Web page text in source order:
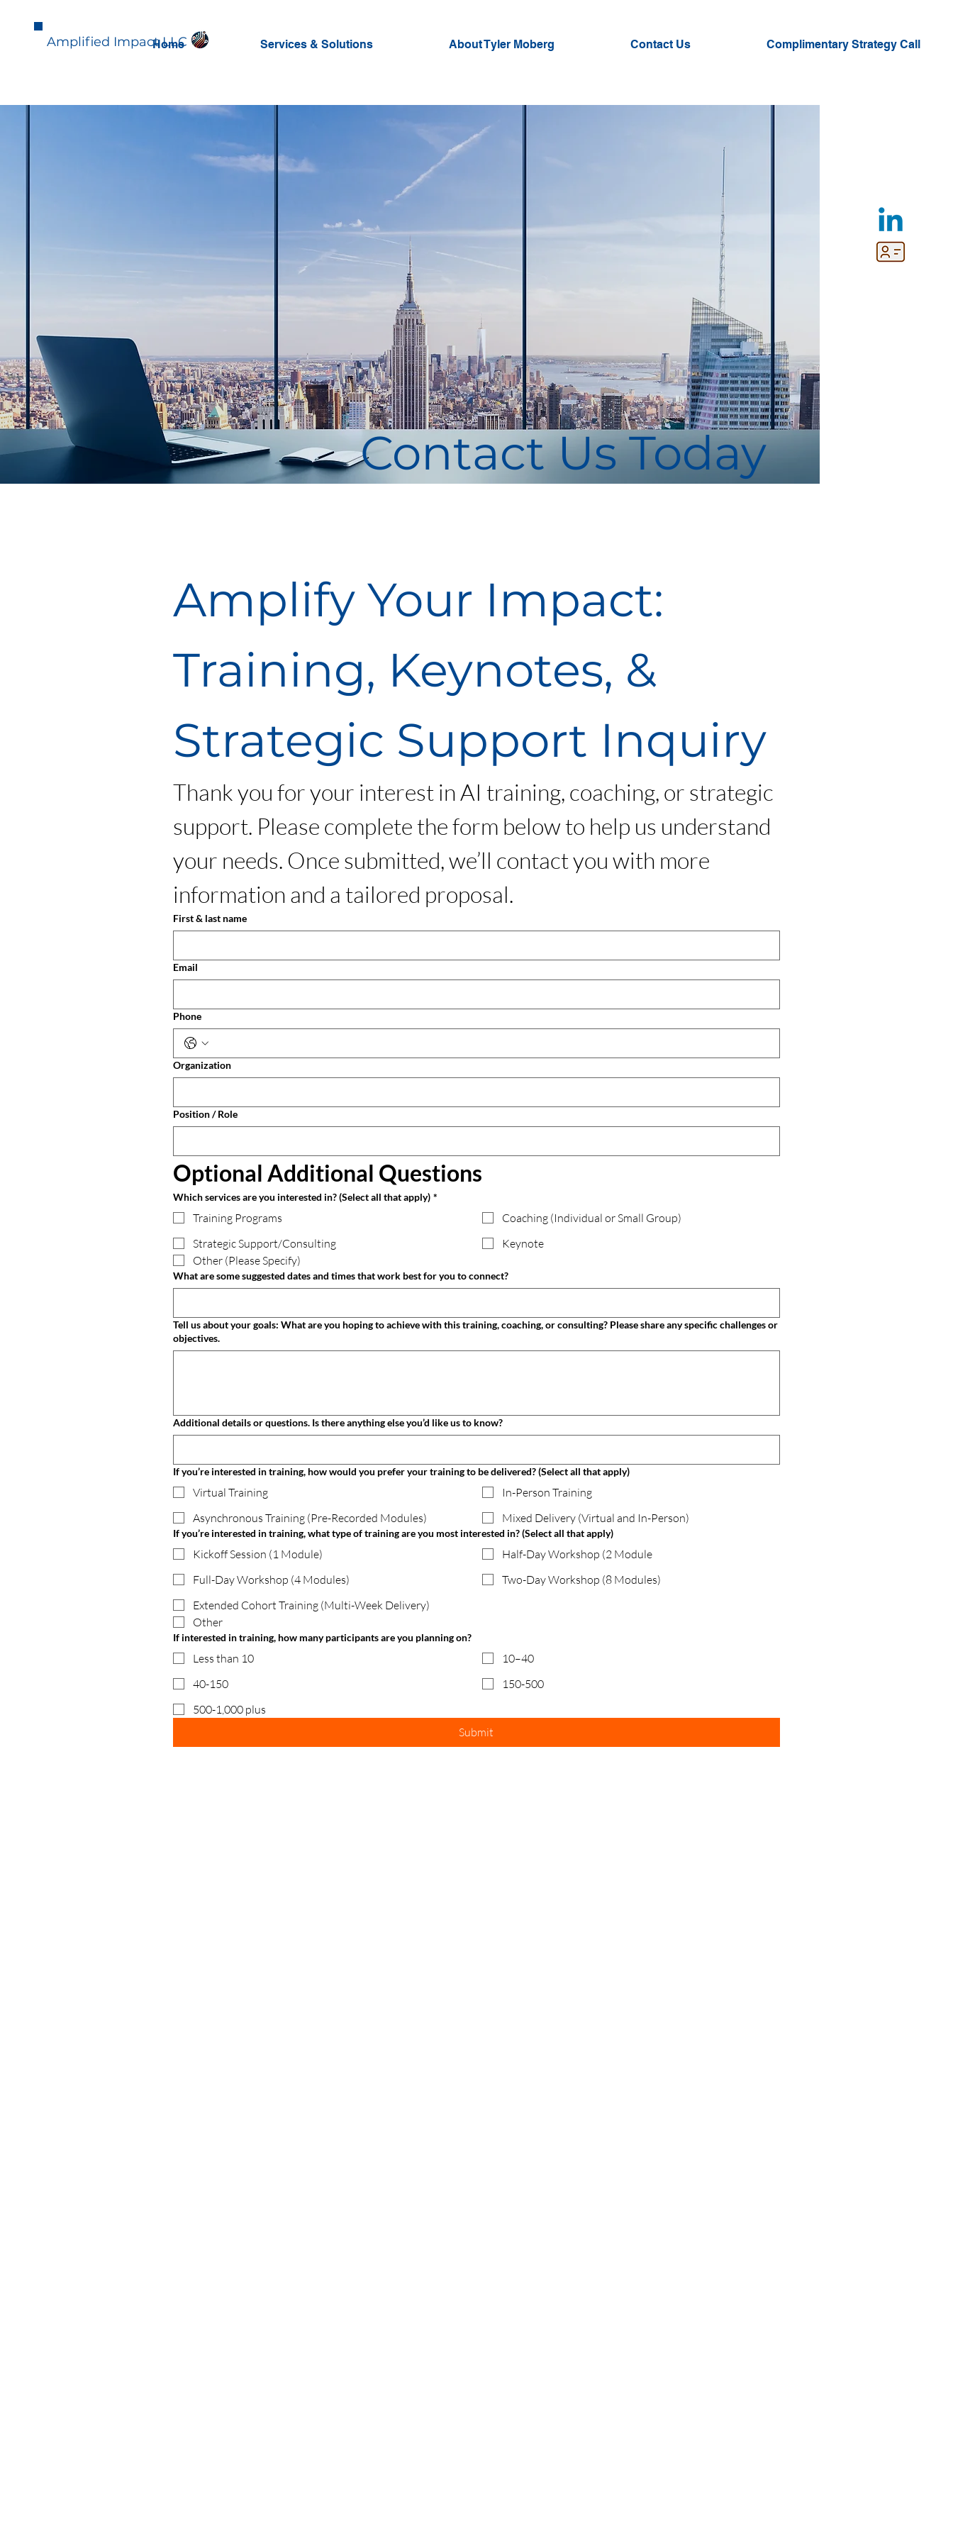
Amplified Impact LLC
Home Services & Solutions About Tyler Moberg Contact Us Complimentary Strategy Call
Contact Us Today
Amplify Your Impact:
Training, Keynotes, &
Strategic Support Inquiry
Thank you for your interest in AI training, coaching, or strategic
support. Please complete the form below to help us understand
your needs. Once submitted, we’ll contact you with more
information and a tailored proposal.
First & last name
Email
Phone
Organization
Position / Role
Optional Additional Questions
Which services are you interested in? (Select all that apply) *
Training Programs
Coaching (Individual or Small Group)
Strategic Support/Consulting
Keynote
Other (Please Specify)
What are some suggested dates and times that work best for you to connect?
Tell us about your goals: What are you hoping to achieve with this training, coaching, or consulting? Please share any specific challenges or
objectives.
Additional details or questions. Is there anything else you’d like us to know?
If you’re interested in training, how would you prefer your training to be delivered? (Select all that apply)
Virtual Training
In-Person Training
Asynchronous Training (Pre-Recorded Modules)
Mixed Delivery (Virtual and In-Person)
If you’re interested in training, what type of training are you most interested in? (Select all that apply)
Kickoff Session (1 Module)
Half-Day Workshop (2 Module
Full-Day Workshop (4 Modules)
Two-Day Workshop (8 Modules)
Extended Cohort Training (Multi-Week Delivery)
Other
If interested in training, how many participants are you planning on?
Less than 10
10–40
40-150
150-500
500-1,000 plus
Submit